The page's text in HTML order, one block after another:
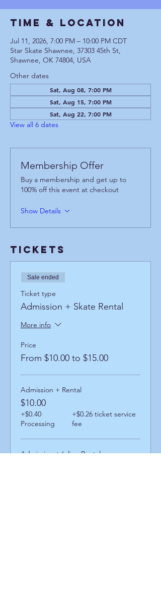
Time & Location
Jul 11, 2026, 7:00 PM – 10:00 PM CDT
Star Skate Shawnee, 37303 45th St,
Shawnee, OK 74804, USA
Other dates
Sat, Aug 08, 7:00 PM
Sat, Aug 15, 7:00 PM
Sat, Aug 22, 7:00 PM
View all 6 dates
Membership Offer
Buy a membership and get up to
100% off this event at checkout
Show Details
Tickets
Sale ended
Ticket type
Admission + Skate Rental
More info
Price
From $10.00 to $15.00
Admission + Rental
$10.00
+$0.40
Processing
+$0.26 ticket service
fee
Admission + Inline Rental